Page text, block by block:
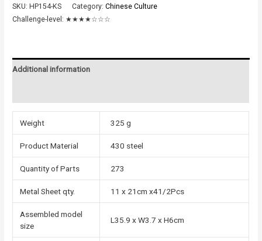
BRIDGE
quantity
SKU: HP154-KS Category:Chinese Culture
Challenge-level: ★★★★☆☆☆
Additional information
Weight 325 g
Product Material 430 steel
Quantity of Parts 273
Metal Sheet qty. 11 x 21cm x41/2Pcs
Assembled model
size
L35.9 x W3.7 x H6cm